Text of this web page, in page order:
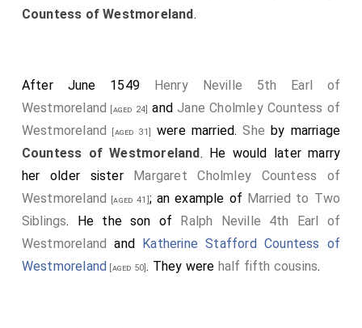
Countess of Westmoreland.
After June 1549 Henry Neville 5th Earl of
Westmoreland [aged 24] andJane Cholmley Countess of
Westmoreland [aged 31] were married.She by marriage
Countess of Westmoreland. He would later marry
her older sister Margaret Cholmley Countess of
Westmoreland [aged 41]; an example of Married to Two
Siblings. He the son of Ralph Neville 4th Earl of
Westmoreland and Katherine Stafford Countess of
Westmoreland [aged 50] . They were half fifth cousins.